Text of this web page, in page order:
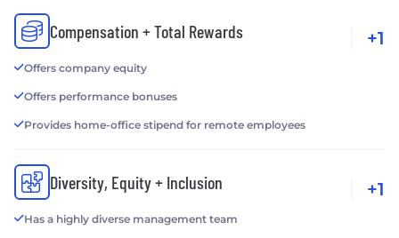
Compensation + Total Rewards
Offers company equity
Offers performance bonuses
Provides home-office stipend for remote employees
+1
Diversity, Equity + Inclusion
Has a highly diverse management team
+1